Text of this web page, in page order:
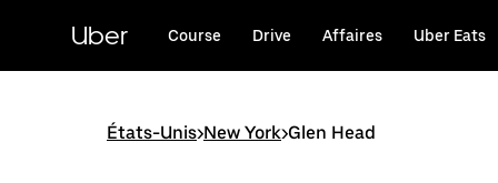
principal
Uber Course Drive Affaires Uber Eats
États-Unis>New York>Glen Head